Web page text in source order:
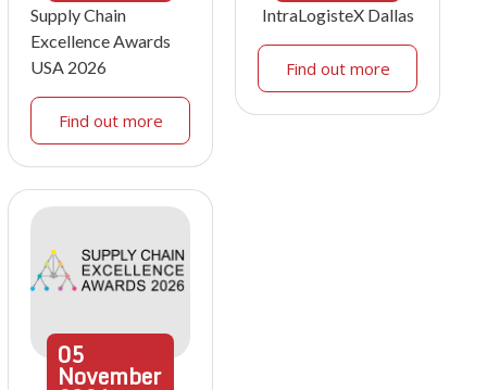
Supply Chain
Excellence Awards
USA 2026
Find out more
IntraLogisteX Dallas
Find out more
05
November